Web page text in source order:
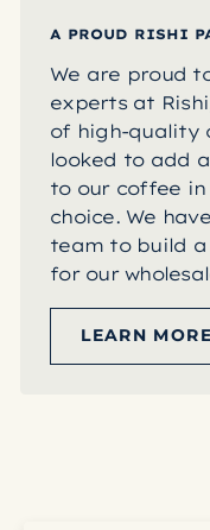
A PROUD RISHI
We are proud
experts at
of high-quality
looked to add
to our coffee in
choice. We
team to build
for our
LEARN MORE